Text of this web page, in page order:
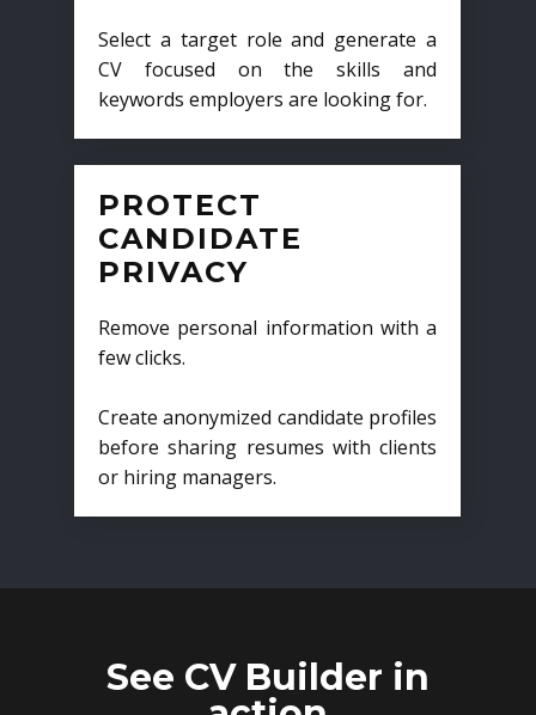
Select a target role and generate a
CV focused on the skills and
keywords employers are looking for.
PROTECT
CANDIDATE
PRIVACY
Remove personal information with a
few clicks.
Create anonymized candidate profiles
before sharing resumes with clients
or hiring managers.
See CV Builder in